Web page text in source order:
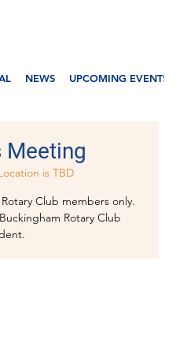
NEWS UPCOMING EVENTS
Meeting
is TBD
Club members only.
Rotary Club